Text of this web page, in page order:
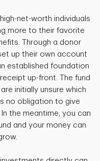
net-worth individuals
more to their favorite
Through a donor
up their own account
established foundation
up-front. The fund
initially unsure which
no obligation to give
the meantime, you can
and your money can